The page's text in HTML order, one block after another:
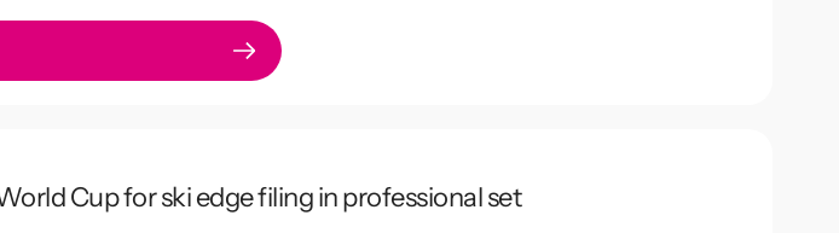
Cup for ski edge filing in professional set